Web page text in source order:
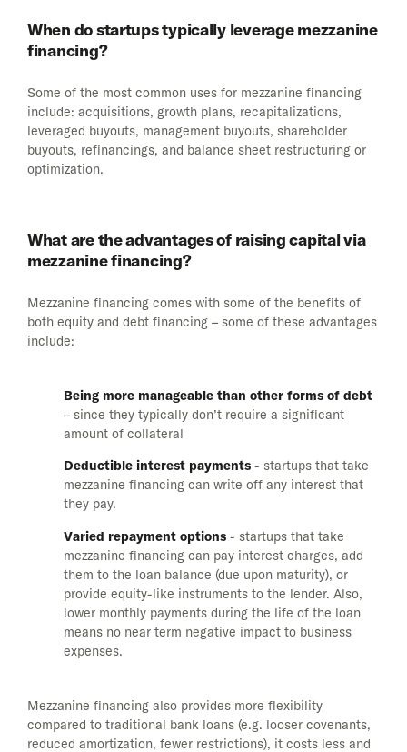
When do startups typically leverage mezzanine
financing?
Some of the most common uses for mezzanine financing
include: acquisitions, growth plans, recapitalizations,
leveraged buyouts, management buyouts, shareholder
buyouts, refinancings, and balance sheet restructuring or
optimization.
What are the advantages of raising capital via
mezzanine financing?
Mezzanine financing comes with some of the benefits of
both equity and debt financing – some of these advantages
include:
Being more manageable than other forms of debt
– since they typically don’t require a significant
amount of collateral
Deductible interest payments - startups that take
mezzanine financing can write off any interest that
they pay.
Varied repayment options - startups that take
mezzanine financing can pay interest charges, add
them to the loan balance (due upon maturity), or
provide equity-like instruments to the lender. Also,
lower monthly payments during the life of the loan
means no near term negative impact to business
expenses.
Mezzanine financing also provides more flexibility
compared to traditional bank loans (e.g. looser covenants,
reduced amortization, fewer restrictions), it costs less and